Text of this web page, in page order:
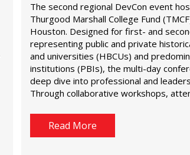
The second regional DevCon event
Thurgood Marshall College Fund
Houston. Designed for first- and
representing public and private
and universities (HBCUs) and
institutions (PBIs), the multi-day
deep dive into professional and
Through collaborative workshops,
Read More